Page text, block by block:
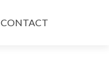
CONTACT